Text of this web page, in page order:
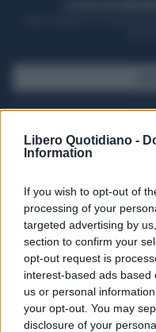
Libero Quotidiano -
Information
If you wish to opt-out of
processing of your
targeted advertising by
section to confirm your
opt-out request is
interest-based ads
us or personal
your opt-out. You may
disclosure of your
Seguici su Google Discover